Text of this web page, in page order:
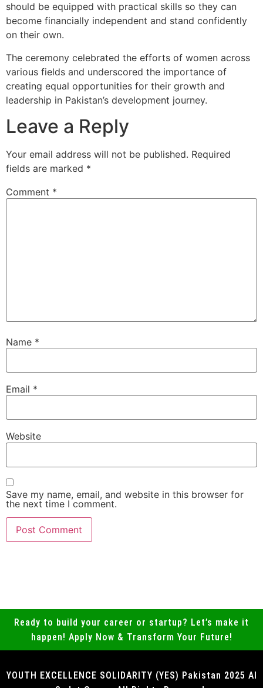
should be equipped with practical skills so they can
become financially independent and stand confidently
on their own.
The ceremony celebrated the efforts of women across
various fields and underscored the importance of
creating equal opportunities for their growth and
leadership in Pakistan’s development journey.
Leave a Reply
Your email address will not be published. Required
fields are marked *
Comment *
Name *
Email *
Website
Save my name, email, and website in this browser for
the next time I comment.
Ready to build your career or startup? Let’s make it
happen! Apply Now & Transform Your Future!
YOUTH EXCELLENCE SOLIDARITY (YES) Pakistan 2025 Al